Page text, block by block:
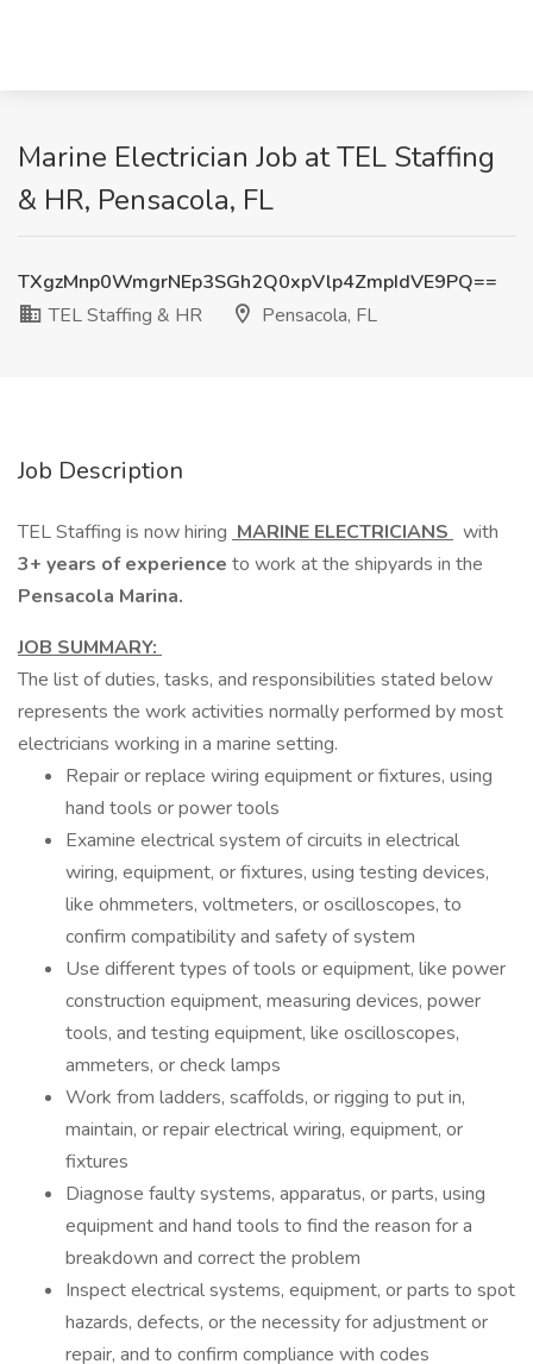
Marine Electrician Job at TEL Staffing
& HR, Pensacola, FL
TXgzMnp0WmgrNEp3SGh2Q0xpVlp4ZmpIdVE9PQ==
TEL Staffing & HR
Pensacola, FL
Job Description
TEL Staffing is now hiring MARINE ELECTRICIANS with
3+ years of experience to work at the shipyards in the
Pensacola Marina.
JOB SUMMARY:
The list of duties, tasks, and responsibilities stated below
represents the work activities normally performed by most
electricians working in a marine setting.
Repair or replace wiring equipment or fixtures, using
hand tools or power tools
Examine electrical system of circuits in electrical
wiring, equipment, or fixtures, using testing devices,
like ohmmeters, voltmeters, or oscilloscopes, to
confirm compatibility and safety of system
Use different types of tools or equipment, like power
construction equipment, measuring devices, power
tools, and testing equipment, like oscilloscopes,
ammeters, or check lamps
Work from ladders, scaffolds, or rigging to put in,
maintain, or repair electrical wiring, equipment, or
fixtures
Diagnose faulty systems, apparatus, or parts, using
equipment and hand tools to find the reason for a
breakdown and correct the problem
Inspect electrical systems, equipment, or parts to spot
hazards, defects, or the necessity for adjustment or
repair, and to confirm compliance with codes